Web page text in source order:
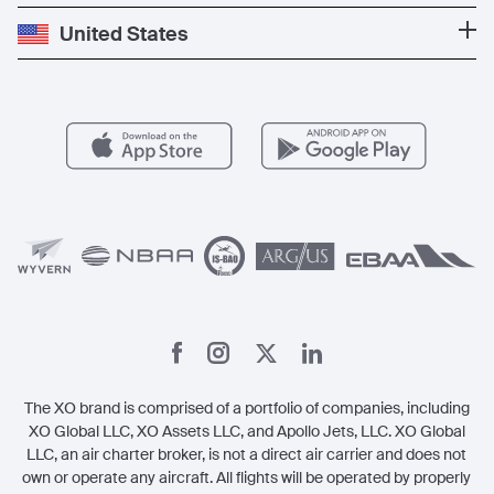
Private Jet Cost
Aircraft Management
Carbon Offset Program
Blog
Popular Destinations
Partner With Us
For Operators
United States
The XO brand is comprised of a portfolio of companies, including
XO Global LLC, XO Assets LLC, and Apollo Jets, LLC. XO Global
LLC, an air charter broker, is not a direct air carrier and does not
own or operate any aircraft. All flights will be operated by properly